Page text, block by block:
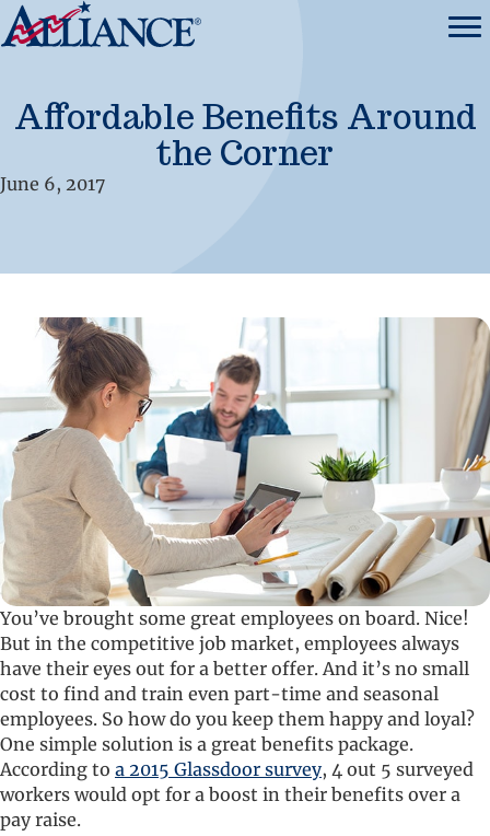
Affordable Benefits Around
the Corner
June 6, 2017
You’ve brought some great employees on board. Nice!
But in the competitive job market, employees always
have their eyes out for a better offer. And it’s no small
cost to find and train even part-time and seasonal
employees. So how do you keep them happy and loyal?
One simple solution is a great benefits package.
According to a 2015 Glassdoor survey, 4 out 5 surveyed
workers would opt for a boost in their benefits over a
pay raise.